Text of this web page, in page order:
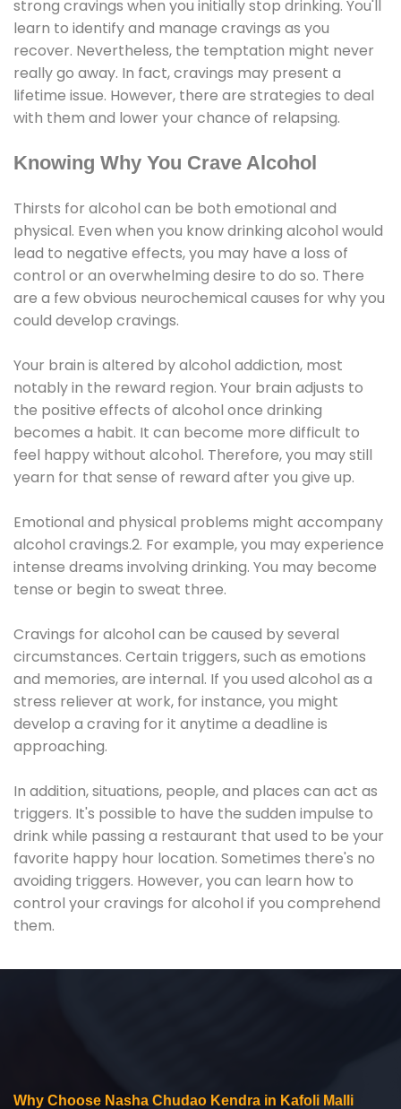
strong cravings when you initially stop drinking. You'll
learn to identify and manage cravings as you
recover. Nevertheless, the temptation might never
really go away. In fact, cravings may present a
lifetime issue. However, there are strategies to deal
with them and lower your chance of relapsing.
Knowing Why You Crave Alcohol
Thirsts for alcohol can be both emotional and
physical. Even when you know drinking alcohol would
lead to negative effects, you may have a loss of
control or an overwhelming desire to do so. There
are a few obvious neurochemical causes for why you
could develop cravings.
Your brain is altered by alcohol addiction, most
notably in the reward region. Your brain adjusts to
the positive effects of alcohol once drinking
becomes a habit. It can become more difficult to
feel happy without alcohol. Therefore, you may still
yearn for that sense of reward after you give up.
Emotional and physical problems might accompany
alcohol cravings.2. For example, you may experience
intense dreams involving drinking. You may become
tense or begin to sweat three.
Cravings for alcohol can be caused by several
circumstances. Certain triggers, such as emotions
and memories, are internal. If you used alcohol as a
stress reliever at work, for instance, you might
develop a craving for it anytime a deadline is
approaching.
In addition, situations, people, and places can act as
triggers. It's possible to have the sudden impulse to
drink while passing a restaurant that used to be your
favorite happy hour location. Sometimes there's no
avoiding triggers. However, you can learn how to
control your cravings for alcohol if you comprehend
them.
Why Choose Nasha Chudao Kendra in Kafoli Malli